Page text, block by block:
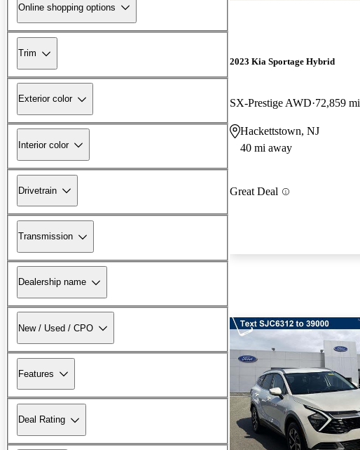
Online shopping options
Trim
Exterior color
Interior color
Drivetrain
Transmission
Dealership name
New / Used / CPO
Features
Deal Rating
2023 Kia Sportage Hybrid
SX-Prestige AWD 72,859 mi
Hackettstown, NJ
40 mi away
Great Deal